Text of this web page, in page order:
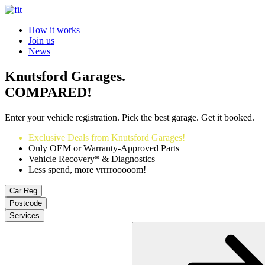
How it works
Join us
News
Knutsford Garages.
COMPARED!
Enter your vehicle registration. Pick the best garage. Get it booked.
Exclusive Deals from Knutsford Garages!
Only OEM or Warranty-Approved Parts
Vehicle Recovery* & Diagnostics
Less spend, more vrrrrooooom!
Car Reg
Postcode
Services